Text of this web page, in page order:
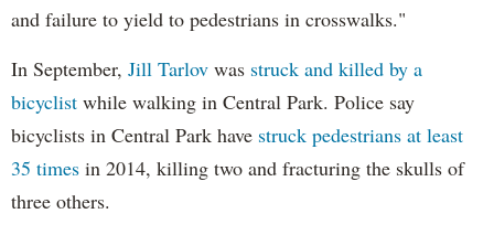
and failure to yield to pedestrians in crosswalks."
In September, Jill Tarlov was struck and killed by a
bicyclist while walking in Central Park. Police say
bicyclists in Central Park have struck pedestrians at least
35 times in 2014, killing two and fracturing the skulls of
three others.